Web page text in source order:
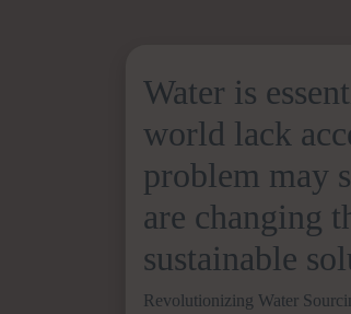
Water is
world lack
problem may
are changing
sustainable
Revolutionizing Water